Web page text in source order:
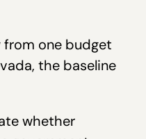
from one budget
the baseline
whether